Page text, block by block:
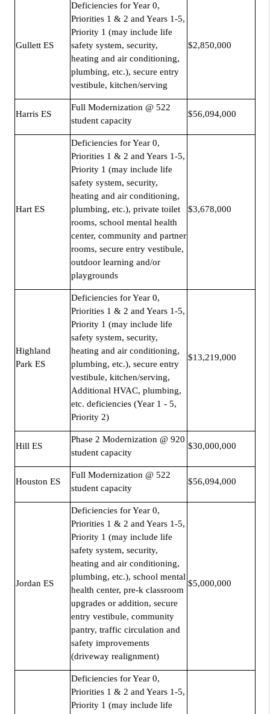
Gullett ES
Deficiencies for Year 0,
Priorities 1 & 2 and Years 1-5,
Priority 1 (may include life
safety system, security,
heating and air conditioning,
plumbing, etc.), secure entry
vestibule, kitchen/serving
$2,850,000
Harris ES
Full Modernization @ 522
student capacity
$56,094,000
Hart ES
Deficiencies for Year 0,
Priorities 1 & 2 and Years 1-5,
Priority 1 (may include life
safety system, security,
heating and air conditioning,
plumbing, etc.), private toilet
rooms, school mental health
center, community and partner
rooms, secure entry vestibule,
outdoor learning and/or
playgrounds
$3,678,000
Highland
Park ES
Deficiencies for Year 0,
Priorities 1 & 2 and Years 1-5,
Priority 1 (may include life
safety system, security,
heating and air conditioning,
plumbing, etc.), secure entry
vestibule, kitchen/serving,
Additional HVAC, plumbing,
etc. deficiencies (Year 1 - 5,
Priority 2)
$13,219,000
Hill ES
Phase 2 Modernization @ 920
student capacity
$30,000,000
Houston ES
Full Modernization @ 522
student capacity
$56,094,000
Jordan ES
Deficiencies for Year 0,
Priorities 1 & 2 and Years 1-5,
Priority 1 (may include life
safety system, security,
heating and air conditioning,
plumbing, etc.), school mental
health center, pre-k classroom
upgrades or addition, secure
entry vestibule, community
pantry, traffic circulation and
safety improvements
(driveway realignment)
$5,000,000
Deficiencies for Year 0,
Priorities 1 & 2 and Years 1-5,
Priority 1 (may include life